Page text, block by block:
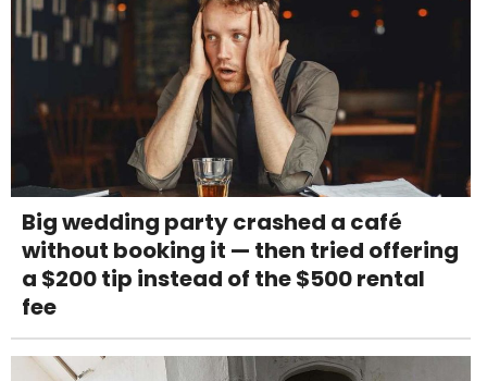
Big wedding party crashed a café
without booking it — then tried offering
a $200 tip instead of the $500 rental
fee